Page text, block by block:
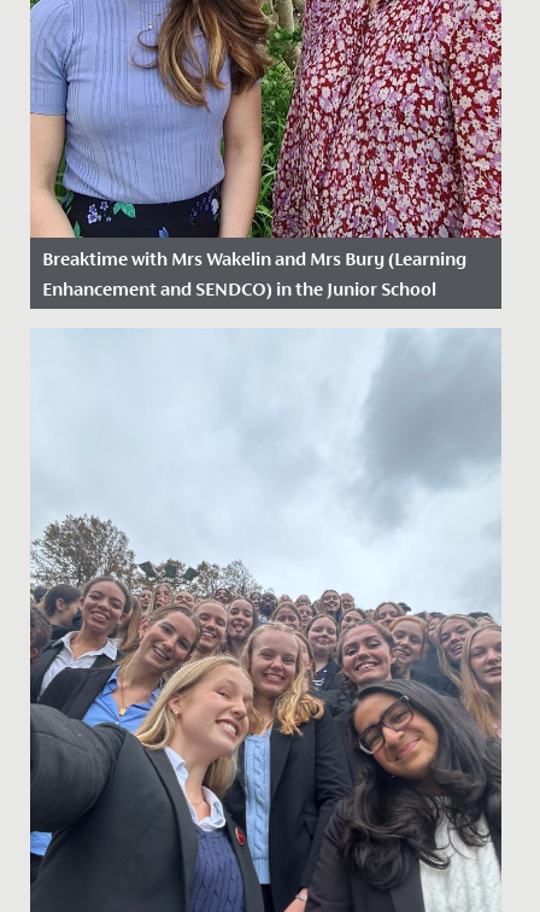
Breaktime with Mrs Wakelin and Mrs Bury (Learning
Enhancement and SENDCO) in the Junior School
Date Posted: 25 March, 2025
Learning Enhancement lead Mrs. Wakelin and SENDCO